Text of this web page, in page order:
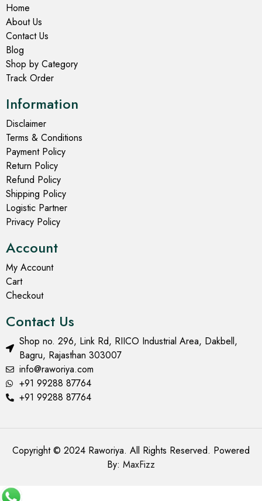
Home
About Us
Contact Us
Blog
Shop by Category
Track Order
Information
Disclaimer
Terms & Conditions
Payment Policy
Return Policy
Refund Policy
Shipping Policy
Logistic Partner
Privacy Policy
Account
My Account
Cart
Checkout
Contact Us
Shop no. 296, Link Rd, RIICO Industrial Area, Dakbell,
Bagru, Rajasthan 303007
info@raworiya.com
+91 99288 87764
+91 99288 87764
Copyright © 2024 Raworiya. All Rights Reserved. Powered
By: MaxFizz